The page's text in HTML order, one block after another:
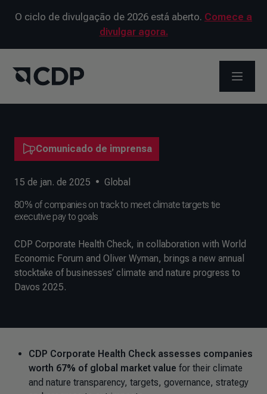
O ciclo de divulgação de 2026 está aberto. Comece a
divulgar agora.
ABRIR
Comunicado de imprensa
15 de jan. de 2025 • Global
80% of companies on track to meet climate targets tie
executive pay to goals
CDP Corporate Health Check, in collaboration with World
Economic Forum and Oliver Wyman, brings a new annual
stocktake of businesses’ climate and nature progress to
Davos 2025.
CDP Corporate Health Check assesses companies
worth 67% of global market value for their climate
and nature transparency, targets, governance, strategy